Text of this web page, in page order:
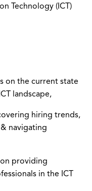
Technology (ICT)
on the current state
landscape,
hiring trends,
navigating
providing
in the ICT